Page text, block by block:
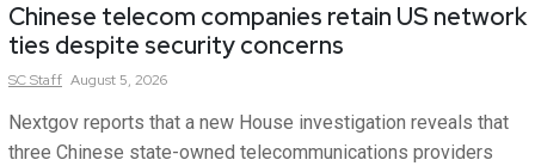
Chinese telecom companies retain US network
ties despite security concerns
SCStaff August 5, 2026
Nextgov reports that a new House investigation reveals that
three Chinese state-owned telecommunications providers